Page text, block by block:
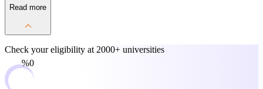
Read more
Check your eligibility at 2000+ universities
0%